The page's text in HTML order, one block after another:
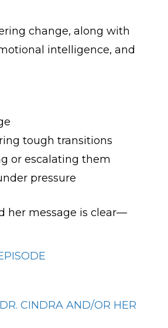
change, along with
intelligence, and
tough transitions
or escalating them
pressure
her message is clear—
CINDRA AND/OR HER